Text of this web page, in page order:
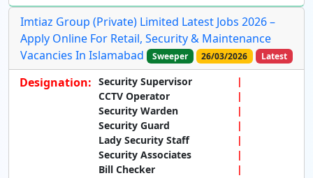
Imtiaz Group (Private) Limited Latest Jobs 2026 –
Apply Online For Retail, Security & Maintenance
Vacancies In Islamabad
Sweeper 26/03/2026 Latest
Designation: Security Supervisor
CCTV Operator
Security Warden
Security Guard
Lady Security Staff
Security Associates
Bill Checker